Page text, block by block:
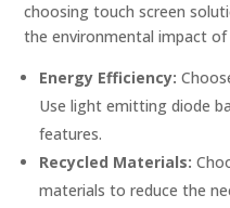
choosing touch screen
the environmental impact
Energy Efficiency:
Use light emitting diode
features.
Recycled Materials:
materials to reduce the